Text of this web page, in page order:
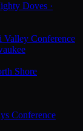
Doves ·
Valley Conference
Shore
Conference